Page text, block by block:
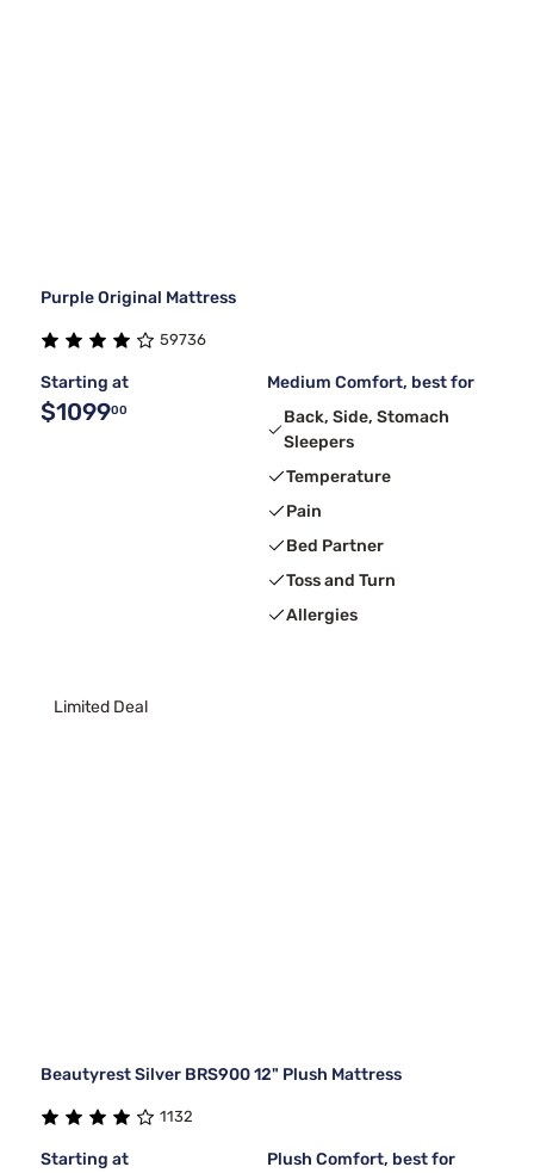
Purple Original Mattress
59736
Starting at
$109900
Medium Comfort, best for
Back, Side, Stomach
Sleepers
Temperature
Pain
Bed Partner
Toss and Turn
Allergies
Limited Deal
Beautyrest Silver BRS900 12" Plush Mattress
1132
Starting at
Plush Comfort, best for